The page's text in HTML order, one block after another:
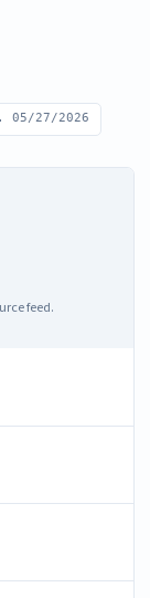
05/27/2026
feed.